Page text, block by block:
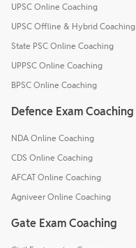
UPSC Online Coaching
UPSC Offline & Hybrid Coaching
State PSC Online Coaching
UPPSC Online Coaching
BPSC Online Coaching
Defence Exam Coaching
NDA Online Coaching
CDS Online Coaching
AFCAT Online Coaching
Agniveer Online Coaching
Gate Exam Coaching